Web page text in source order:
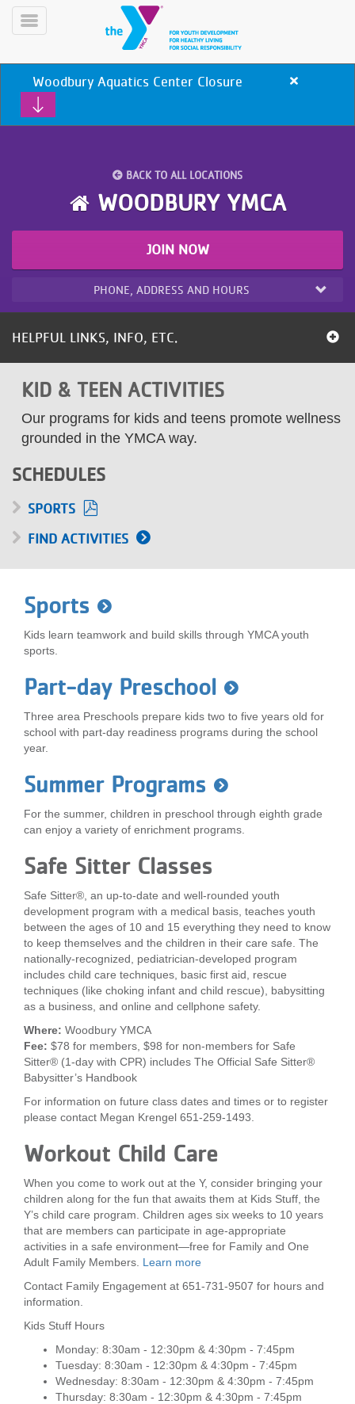
Skip
PROGRAMS
SCHEDULES
360
MEMBERSHIP
GIVE
JOBS
VOLUNTEER
JOIN
Toggle
Woodbury Aquatics Center Closure
Close
Aquatics
BACK TO ALL LOCATIONS
WOODBURY YMCA
JOIN NOW
PHONE, ADDRESS AND HOURS
HELPFUL LINKS, INFO, ETC.
KID & TEEN ACTIVITIES
Our programs for kids and teens promote wellness
grounded in the YMCA way.
SCHEDULES
SPORTS
FIND ACTIVITIES
Sports
Kids learn teamwork and build skills through YMCA youth
sports.
Part-day Preschool
Three area Preschools prepare kids two to five years old for
school with part-day readiness programs during the school
year.
Summer Programs
For the summer, children in preschool through eighth grade
can enjoy a variety of enrichment programs.
Safe Sitter Classes
Safe Sitter®, an up-to-date and well-rounded youth
development program with a medical basis, teaches youth
between the ages of 10 and 15 everything they need to know
to keep themselves and the children in their care safe. The
nationally-recognized, pediatrician-developed program
includes child care techniques, basic first aid, rescue
techniques (like choking infant and child rescue), babysitting
as a business, and online and cellphone safety.
Where: Woodbury YMCA
Fee: $78 for members, $98 for non-members for Safe
Sitter® (1-day with CPR) includes The Official Safe Sitter®
Babysitter’s Handbook
For information on future class dates and times or to register
please contact Megan Krengel 651-259-1493.
Workout Child Care
When you come to work out at the Y, consider bringing your
children along for the fun that awaits them at Kids Stuff, the
Y’s child care program. Children ages six weeks to 10 years
that are members can participate in age-appropriate
activities in a safe environment—free for Family and One
Adult Family Members. Learn more
Contact Family Engagement at 651-731-9507 for hours and
information.
Kids Stuff Hours
Monday: 8:30am - 12:30pm & 4:30pm - 7:45pm
Tuesday: 8:30am - 12:30pm & 4:30pm - 7:45pm
Wednesday: 8:30am - 12:30pm & 4:30pm - 7:45pm
Thursday: 8:30am - 12:30pm & 4:30pm - 7:45pm